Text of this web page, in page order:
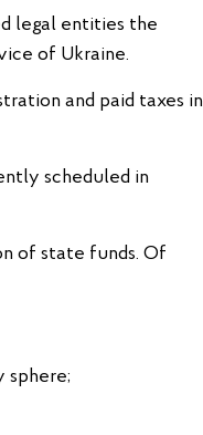
legal entities the
of Ukraine.
and paid taxes in
scheduled in
of state funds. Of
sphere;